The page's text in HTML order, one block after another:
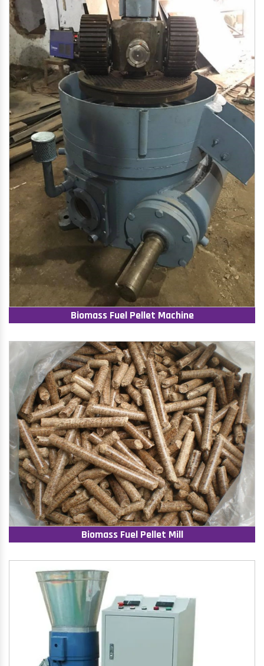
Biomass Fuel Pellet Machine
Biomass Fuel Pellet Mill